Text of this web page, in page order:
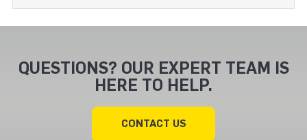
QUESTIONS? OUR EXPERT TEAM IS
HERE TO HELP.
CONTACT US